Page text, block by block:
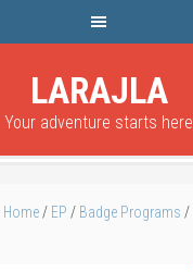
LARAJLA
Your adventure starts here
Home / EP / Badge Programs /